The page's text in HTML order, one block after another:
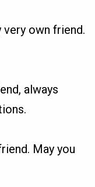
own friend.
always
May you